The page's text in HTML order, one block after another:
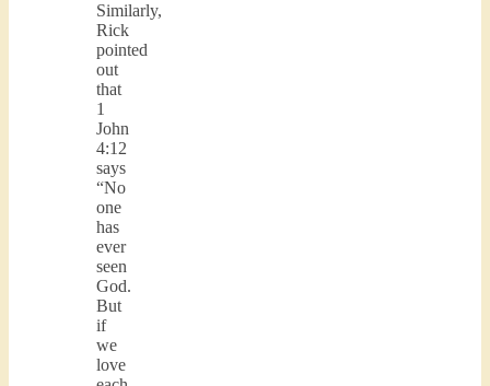
Similarly,
Rick
pointed
out
that
1
John
4:12
says
“No
one
has
ever
seen
God.
But
if
we
love